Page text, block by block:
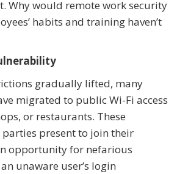
Why would remote work security
habits and training haven’t
gradually lifted, many
migrated to public Wi-Fi access
or restaurants. These
present to join their
opportunity for nefarious
unaware user’s login